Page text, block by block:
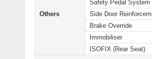
Others
Safety Pedal System
Side Door
Brake Override
Immobiliser
ISOFIX (Rear Seat)